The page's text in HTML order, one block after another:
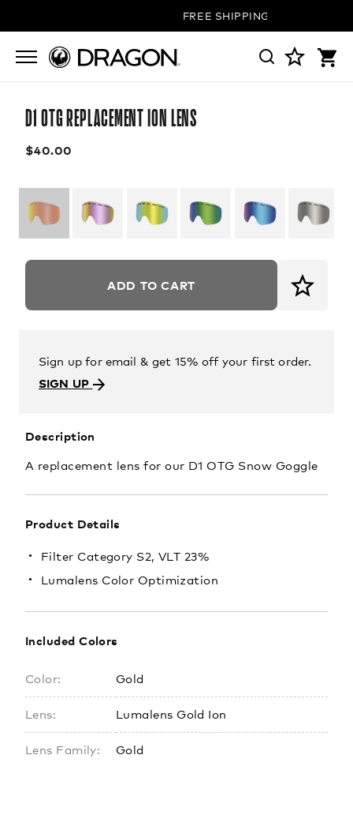
FREE SHIPPING ON ALL
D1 OTG REPLACEMENT ION LENS
$40.00
ADD TO CART
Sign up for email & get 15% off your first order.
SIGN UP
Description
A replacement lens for our D1 OTG Snow Goggle
Product Details
Filter Category S2, VLT 23%
Lumalens Color Optimization
Included Colors
Color: Gold
Lens: Lumalens Gold Ion
Lens Family: Gold